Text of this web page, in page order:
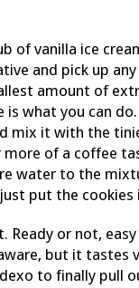
of vanilla ice
and pick up
amount of
is what you can
mix it with the
more of a coffee
water to the
put the cookies
Ready or not,
but it tastes
to finally pull